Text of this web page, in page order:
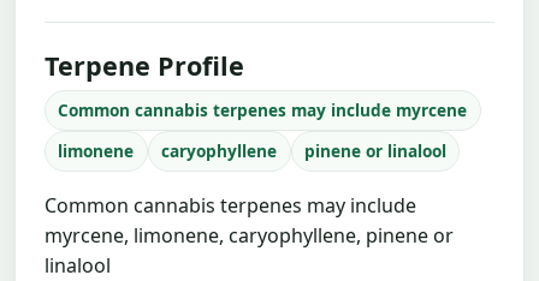
Terpene Profile
Common cannabis terpenes may include myrcene
limonene
caryophyllene pinene or linalool
Common cannabis terpenes may include
myrcene, limonene, caryophyllene, pinene or
linalool